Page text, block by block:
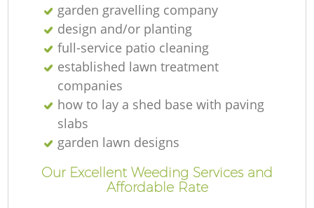
garden gravelling company
design and/or planting
full-service patio cleaning
established lawn treatment
companies
how to lay a shed base with paving
slabs
garden lawn designs
Our Excellent Weeding Services and
Affordable Rate